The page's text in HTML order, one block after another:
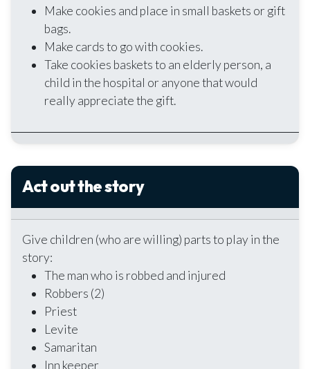
Make cookies and place in small baskets or gift
bags.
Make cards to go with cookies.
Take cookies baskets to an elderly person, a
child in the hospital or anyone that would
really appreciate the gift.
Act out the story
Give children (who are willing) parts to play in the
story:
The man who is robbed and injured
Robbers (2)
Priest
Levite
Samaritan
Inn keeper